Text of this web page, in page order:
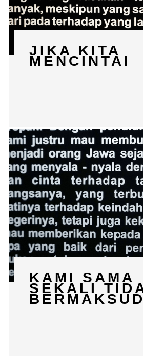
JIKA KITA
MENCINTAI
KAMI SAMA
SEKALI
BERMAKSUD